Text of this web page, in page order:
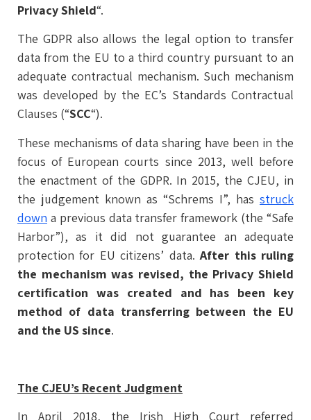
Privacy Shield“.
The GDPR also allows the legal option to transfer
data from the EU to a third country pursuant to an
adequate contractual mechanism. Such mechanism
was developed by the EC’s Standards Contractual
Clauses (“SCC“).
These mechanisms of data sharing have been in the
focus of European courts since 2013, well before
the enactment of the GDPR. In 2015, the CJEU, in
the judgement known as “Schrems I”, has struck
down a previous data transfer framework (the “Safe
Harbor”), as it did not guarantee an adequate
protection for EU citizens’ data.After this ruling
the mechanism was revised, the Privacy Shield
certification was created and has been key
method of data transferring between the EU
and the US since.
The CJEU’s Recent Judgment
In April 2018, the Irish High Court referred